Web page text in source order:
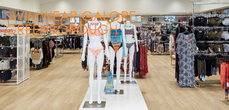
SWIMWEAR GALORE -
GREENBOROUGH